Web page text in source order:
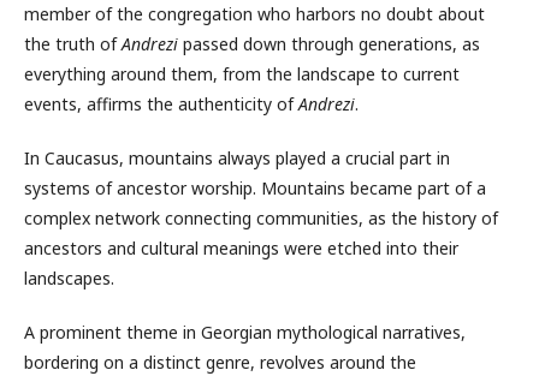
member of the congregation who harbors no doubt about
the truth ofAndrezi passed down through generations, as
everything around them, from the landscape to current
events, affirms the authenticity ofAndrezi.
In Caucasus, mountains always played a crucial part in
systems of ancestor worship. Mountains became part of a
complex network connecting communities, as the history of
ancestors and cultural meanings were etched into their
landscapes.
A prominent theme in Georgian mythological narratives,
bordering on a distinct genre, revolves around the